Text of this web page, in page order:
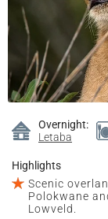
Overnight:
Letaba
Highlights
Scenic
Polokwane
Lowveld.